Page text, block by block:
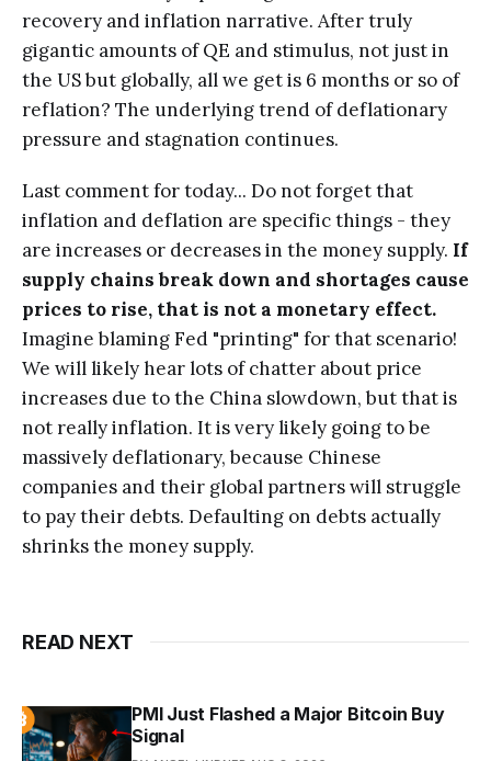
recovery and inflation narrative. After truly
gigantic amounts of QE and stimulus, not just in
the US but globally, all we get is 6 months or so of
reflation? The underlying trend of deflationary
pressure and stagnation continues.
Last comment for today... Do not forget that
inflation and deflation are specific things - they
are increases or decreases in the money supply. If
supply chains break down and shortages cause
prices to rise, that is not a monetary effect.
Imagine blaming Fed "printing" for that scenario!
We will likely hear lots of chatter about price
increases due to the China slowdown, but that is
not really inflation. It is very likely going to be
massively deflationary, because Chinese
companies and their global partners will struggle
to pay their debts. Defaulting on debts actually
shrinks the money supply.
READ NEXT
PMI Just Flashed a Major Bitcoin Buy
Signal